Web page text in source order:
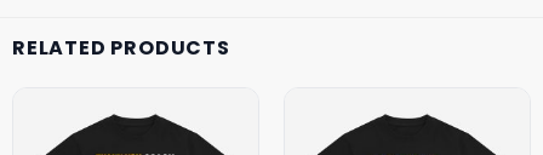
RELATED PRODUCTS